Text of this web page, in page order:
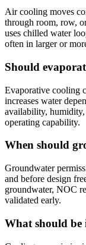
Air cooling moves
through room, row,
uses chilled water
often in larger or
Should
Evaporative cooling
increases water
availability,
operating capability.
When should
Groundwater
and before design
groundwater, NOC
validated early.
What should be